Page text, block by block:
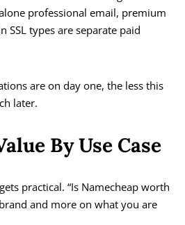
professional email, premium
SSL types are separate paid
are on day one, the less this
later.
By Use Case
practical. “Is Namecheap worth
and more on what you are